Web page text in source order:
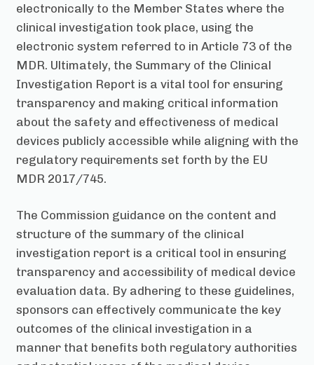
electronically to the Member States where the
clinical investigation took place, using the
electronic system referred to in Article 73 of the
MDR. Ultimately, the Summary of the Clinical
Investigation Report is a vital tool for ensuring
transparency and making critical information
about the safety and effectiveness of medical
devices publicly accessible while aligning with the
regulatory requirements set forth by the EU
MDR 2017/745.
The Commission guidance on the content and
structure of the summary of the clinical
investigation report is a critical tool in ensuring
transparency and accessibility of medical device
evaluation data. By adhering to these guidelines,
sponsors can effectively communicate the key
outcomes of the clinical investigation in a
manner that benefits both regulatory authorities